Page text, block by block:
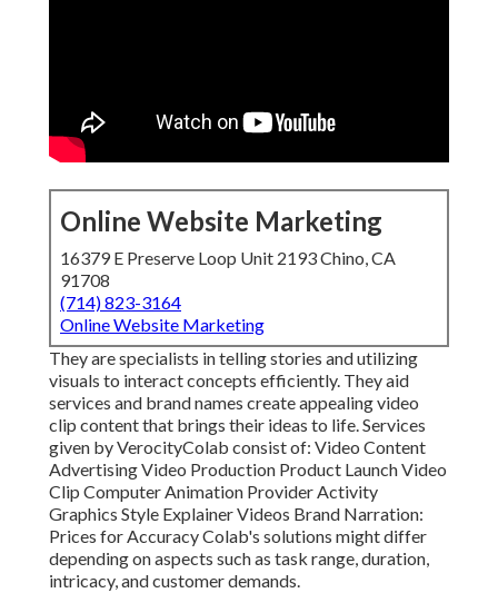
Online Website Marketing
16379 E Preserve Loop Unit 2193 Chino, CA
91708
(714) 823-3164
Online Website Marketing
They are specialists in telling stories and utilizing
visuals to interact concepts efficiently. They aid
services and brand names create appealing video
clip content that brings their ideas to life. Services
given by VerocityColab consist of: Video Content
Advertising Video Production Product Launch Video
Clip Computer Animation Provider Activity
Graphics Style Explainer Videos Brand Narration:
Prices for Accuracy Colab's solutions might differ
depending on aspects such as task range, duration,
intricacy, and customer demands.